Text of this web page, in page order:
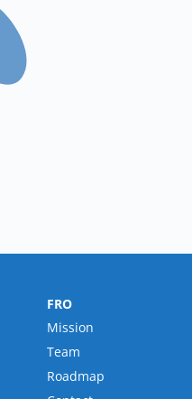
FRO
Mission
Team
Roadmap